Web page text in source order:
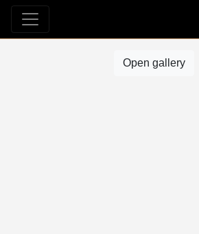
Open gallery